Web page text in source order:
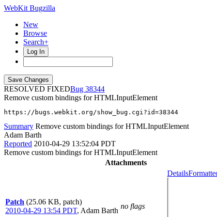
WebKit Bugzilla
New
Browse
Search+
Log In
RESOLVED FIXED
38344
Remove custom bindings for HTMLInputElement
https://bugs.webkit.org/show_bug.cgi?id=38344
Summary Remove custom bindings for HTMLInputElement
Adam Barth
Reported 2010-04-29 13:52:04 PDT
Remove custom bindings for HTMLInputElement
Attachments
Patch (25.06 KB, patch)
2010-04-29 13:54 PDT, Adam Barth
no flags
Details